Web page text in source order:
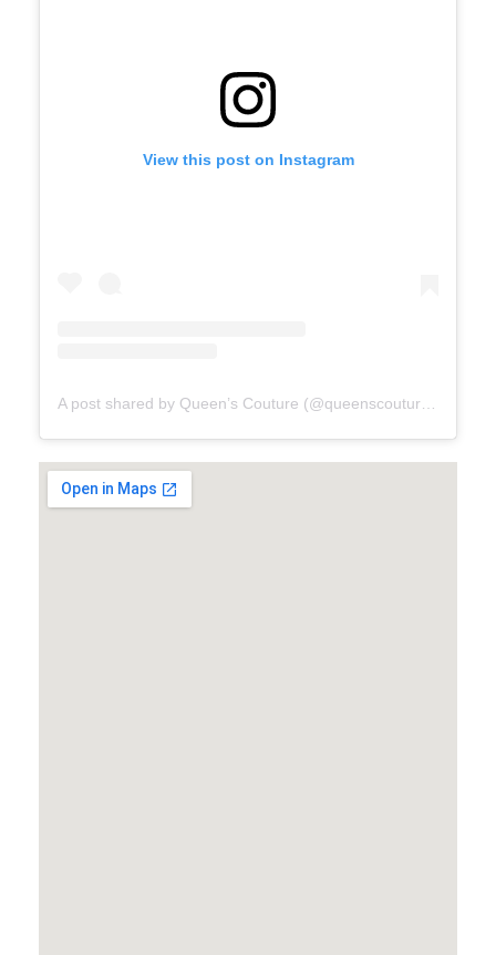
View this post on Instagram
A post shared by Queen’s Couture (@queenscoutureofficial)